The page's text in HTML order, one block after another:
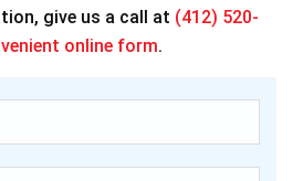
give us a call at (412) 520-
online form.